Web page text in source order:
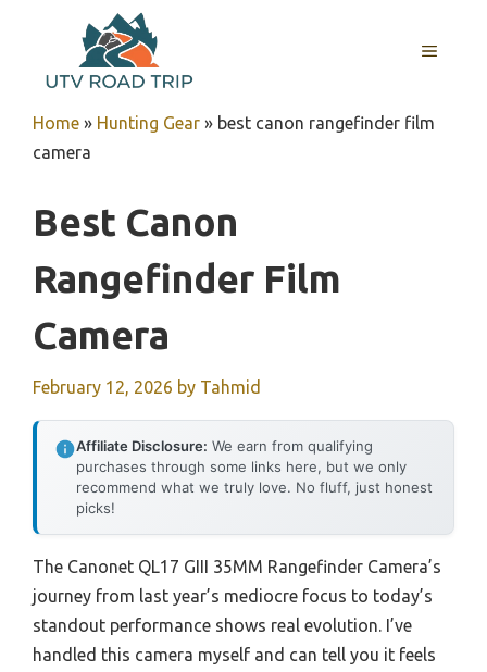
content
MENU
Home » Hunting Gear » best canon rangefinder film
camera
Best Canon
Rangefinder Film
Camera
February 12, 2026 by Tahmid
Affiliate Disclosure: We earn from qualifying
purchases through some links here, but we only
recommend what we truly love. No fluff, just honest
picks!
The Canonet QL17 GIII 35MM Rangefinder Camera’s
journey from last year’s mediocre focus to today’s
standout performance shows real evolution. I’ve
handled this camera myself and can tell you it feels